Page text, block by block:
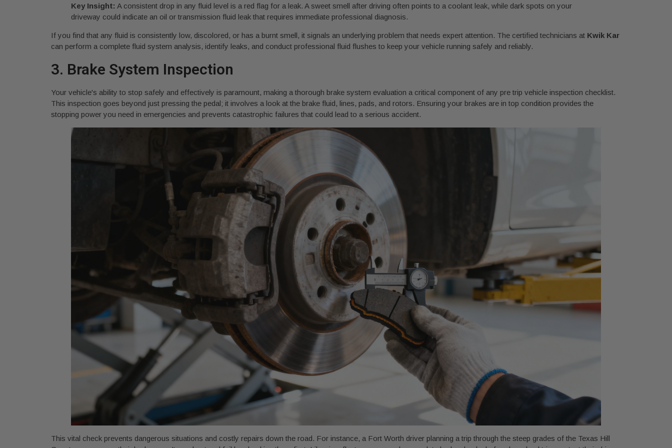
Key Insight: A consistent drop in any fluid level is a red flag for a leak. A sweet smell after driving often points to a coolant leak, while dark spots on your
driveway could indicate an oil or transmission fluid leak that requires immediate professional diagnosis.
If you find that any fluid is consistently low, discolored, or has a burnt smell, it signals an underlying problem that needs expert attention. The certified technicians at Kwik Kar
can perform a complete fluid system analysis, identify leaks, and conduct professional fluid flushes to keep your vehicle running safely and reliably.
3. Brake System Inspection
Your vehicle's ability to stop safely and effectively is paramount, making a thorough brake system evaluation a critical component of any pre trip vehicle inspection checklist.
This inspection goes beyond just pressing the pedal; it involves a look at the brake fluid, lines, pads, and rotors. Ensuring your brakes are in top condition provides the
stopping power you need in emergencies and prevents catastrophic failures that could lead to a serious accident.
This vital check prevents dangerous situations and costly repairs down the road. For instance, a Fort Worth driver planning a trip through the steep grades of the Texas Hill